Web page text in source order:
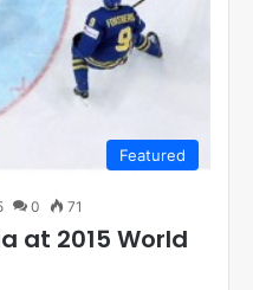
Featured
0 71
at 2015 World